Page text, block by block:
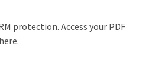
protection. Access your PDF